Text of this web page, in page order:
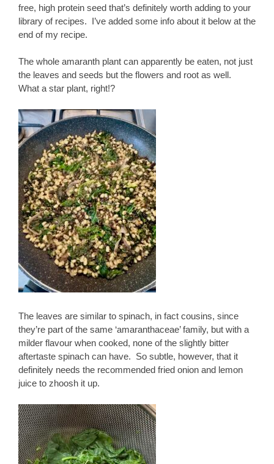
free, high protein seed that’s definitely worth adding to your
library of recipes. I’ve added some info about it below at the
end of my recipe.
The whole amaranth plant can apparently be eaten, not just
the leaves and seeds but the flowers and root as well.
What a star plant, right!?
The leaves are similar to spinach, in fact cousins, since
they’re part of the same ‘amaranthaceae’ family, but with a
milder flavour when cooked, none of the slightly bitter
aftertaste spinach can have. So subtle, however, that it
definitely needs the recommended fried onion and lemon
juice to zhoosh it up.